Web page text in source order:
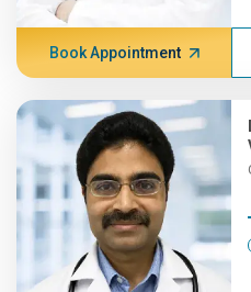
Book Appointment